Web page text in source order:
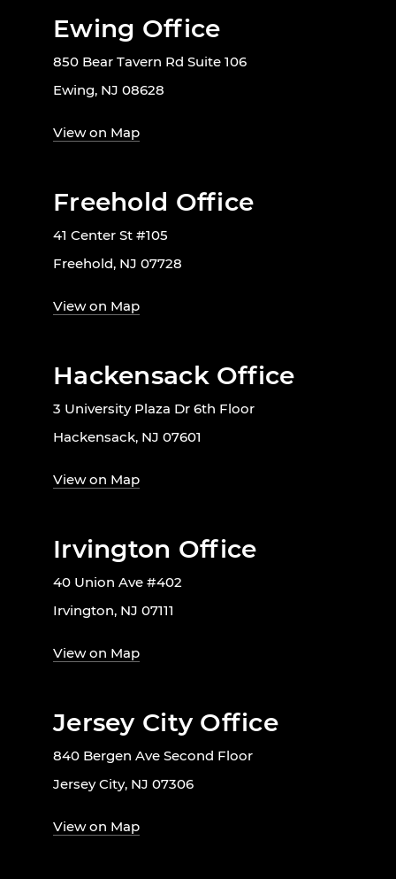
Ewing Office
850 Bear Tavern Rd Suite 106
Ewing, NJ 08628
View on Map
Freehold Office
41 Center St #105
Freehold, NJ 07728
View on Map
Hackensack Office
3 University Plaza Dr 6th Floor
Hackensack, NJ 07601
View on Map
Irvington Office
40 Union Ave #402
Irvington, NJ 07111
View on Map
Jersey City Office
840 Bergen Ave Second Floor
Jersey City, NJ 07306
View on Map